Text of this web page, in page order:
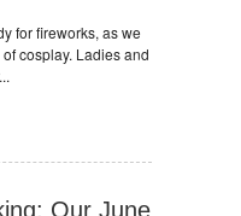
for fireworks, as we
cosplay. Ladies and
Our June